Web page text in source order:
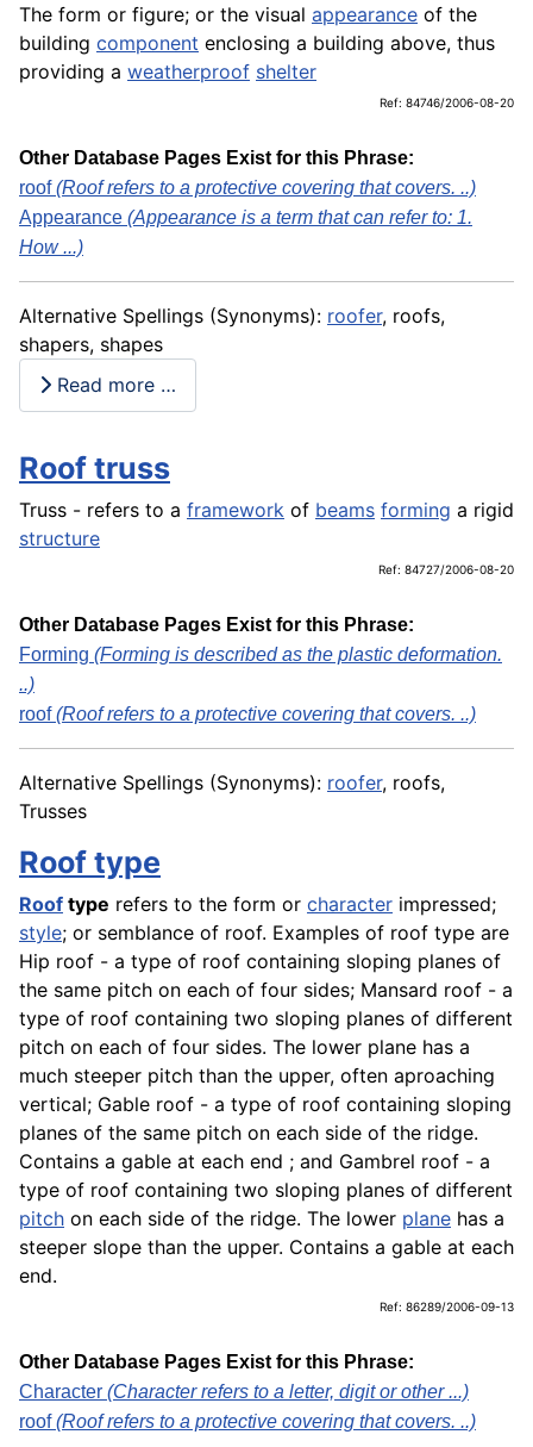
The form or figure; or the visual appearance of the
building component enclosing a building above, thus
providing a weatherproof shelter
Ref: 84746/2006-08-20
Other Database Pages Exist for this Phrase:
roof(Roof refers to a protective covering that covers. ..)
Appearance (Appearance is a term that can refer to: 1.
How ...)
Alternative Spellings (Synonyms): roofer, roofs,
shapers, shapes
Read more …
Roof truss
Truss - refers to a framework of beams forming a rigid
structure
Ref: 84727/2006-08-20
Other Database Pages Exist for this Phrase:
Forming (Forming is described as the plastic deformation.
..)
roof(Roof refers to a protective covering that covers. ..)
Alternative Spellings (Synonyms): roofer, roofs,
Trusses
Roof type
Roof type refers to the form or character impressed;
style; or semblance of roof. Examples of roof type are
Hip roof - a type of roof containing sloping planes of
the same pitch on each of four sides; Mansard roof - a
type of roof containing two sloping planes of different
pitch on each of four sides. The lower plane has a
much steeper pitch than the upper, often aproaching
vertical; Gable roof - a type of roof containing sloping
planes of the same pitch on each side of the ridge.
Contains a gable at each end ; and Gambrel roof - a
type of roof containing two sloping planes of different
pitch on each side of the ridge. The lower plane has a
steeper slope than the upper. Contains a gable at each
end.
Ref: 86289/2006-09-13
Other Database Pages Exist for this Phrase:
Character (Character refers to a letter, digit or other ...)
roof(Roof refers to a protective covering that covers. ..)